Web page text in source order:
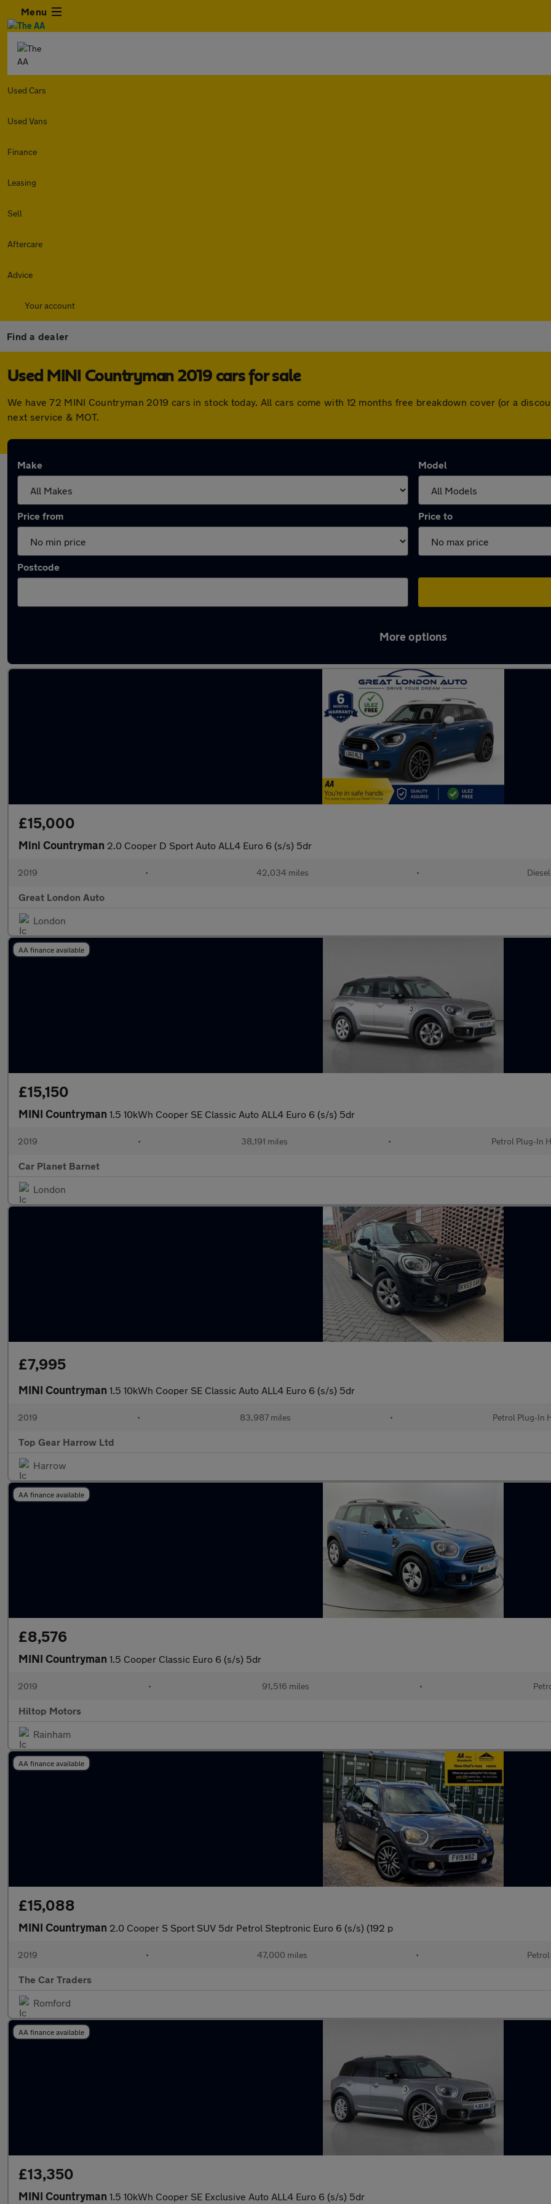
Menu
Used Cars
Used Vans
Finance
Leasing
Sell
Aftercare
Advice
Your account
Find a dealer
Used MINI Countryman 2019 cars for sale
We have 72 MINI Countryman 2019 cars in stock today. All cars come with 12 months free breakdown cover (or a
next service & MOT.
Make Model
Price from Price to
Postcode
More options
£15,000
Mini Countryman 2.0 Cooper D Sport Auto ALL4 Euro 6 (s/s) 5dr
2019 • 42,034 miles • Diesel
Great London Auto
London
AA finance available
£15,150
MINI Countryman 1.5 10kWh Cooper SE Classic Auto ALL4 Euro 6 (s/s) 5dr
2019 • 38,191 miles • Petrol Plug-In
Car Planet Barnet
London
£7,995
MINI Countryman 1.5 10kWh Cooper SE Classic Auto ALL4 Euro 6 (s/s) 5dr
2019 • 83,987 miles • Petrol Plug-In
Top Gear Harrow Ltd
Harrow
AA finance available
£8,576
MINI Countryman 1.5 Cooper Classic Euro 6 (s/s) 5dr
2019 • 91,516 miles •
Hiltop Motors
Rainham
AA finance available
£15,088
MINI Countryman 2.0 Cooper S Sport SUV 5dr Petrol Steptronic Euro 6 (s/s) (192 p
2019 • 47,000 miles • Petrol
The Car Traders
Romford
AA finance available
£13,350
MINI Countryman 1.5 10kWh Cooper SE Exclusive Auto ALL4 Euro 6 (s/s) 5dr